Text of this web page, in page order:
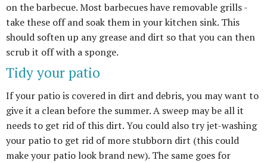
on the barbecue. Most barbecues have removable grills -
take these off and soak them in your kitchen sink. This
should soften up any grease and dirt so that you can then
scrub it off with a sponge.
Tidy your patio
If your patio is covered in dirt and debris, you may want to
give it a clean before the summer. A sweep may be all it
needs to get rid of this dirt. You could also try jet-washing
your patio to get rid of more stubborn dirt (this could
make your patio look brand new). The same goes for